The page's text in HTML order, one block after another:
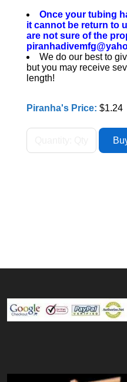
Once your tubing
it cannot be return to
are not sure of the
We do our best to
but you may receive
length!
Piranha's Price: $1.24